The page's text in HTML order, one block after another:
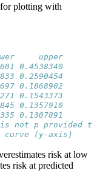
plotting with
upper
0.4538340
0.2590454
0.1868902
0.1543373
0.1357910
0.1307891
p provided to
(y-axis)
risk at low
risk at predicted